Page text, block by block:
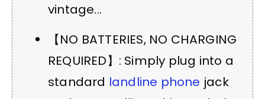
vintage...
【NO BATTERIES, NO CHARGING
REQUIRED】: Simply plug into a
standard landline phone jack